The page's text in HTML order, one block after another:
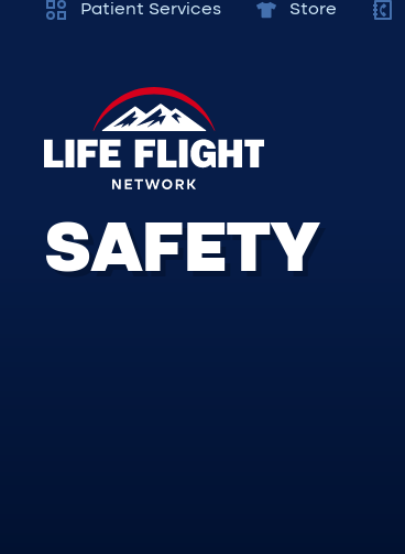
Patient Services Store
SAFETY